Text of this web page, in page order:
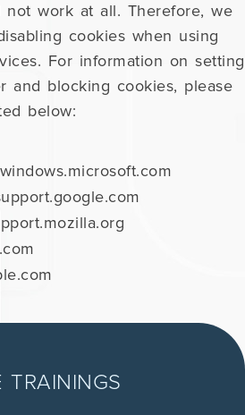
not work at all. Therefore, we
cookies when using
For information on setting
and blocking cookies, please
below:
TRAININGS